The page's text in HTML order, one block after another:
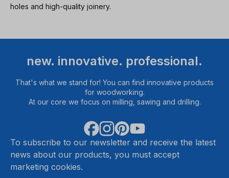
holes and high-quality joinery.
new. innovative. professional.
That's what we stand for! You can find innovative products
for woodworking.
At our core we focus on milling, sawing and drilling.
To subscribe to our newsletter and receive the latest
news about our products, you must accept
marketing cookies.